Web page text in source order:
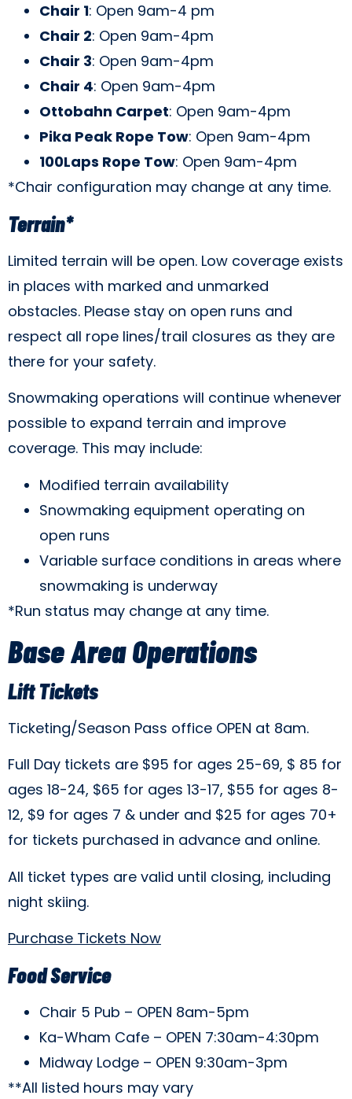
Chair 1: Open 9am-4 pm
Chair 2: Open 9am-4pm
Chair 3: Open 9am-4pm
Chair 4: Open 9am-4pm
Ottobahn Carpet: Open 9am-4pm
Pika Peak Rope Tow: Open 9am-4pm
100Laps Rope Tow: Open 9am-4pm
*Chair configuration may change at any time.
Terrain*
Limited terrain will be open. Low coverage exists
in places with marked and unmarked
obstacles. Please stay on open runs and
respect all rope lines/trail closures as they are
there for your safety.
Snowmaking operations will continue whenever
possible to expand terrain and improve
coverage. This may include:
Modified terrain availability
Snowmaking equipment operating on
open runs
Variable surface conditions in areas where
snowmaking is underway
*Run status may change at any time.
Base Area Operations
Lift Tickets
Ticketing/Season Pass office OPEN at 8am.
Full Day tickets are $95 for ages 25-69, $ 85 for
ages 18-24, $65 for ages 13-17, $55 for ages 8-
12, $9 for ages 7 & under and $25 for ages 70+
for tickets purchased in advance and online.
All ticket types are valid until closing, including
night skiing.
Purchase Tickets Now
Food Service
Chair 5 Pub – OPEN 8am-5pm
Ka-Wham Cafe – OPEN 7:30am-4:30pm
Midway Lodge – OPEN 9:30am-3pm
**All listed hours may vary